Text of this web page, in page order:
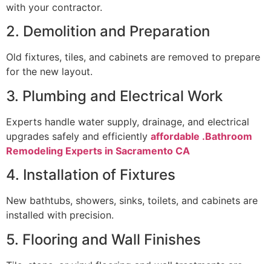
with your contractor.
2. Demolition and Preparation
Old fixtures, tiles, and cabinets are removed to prepare
for the new layout.
3. Plumbing and Electrical Work
Experts handle water supply, drainage, and electrical
upgrades safely and efficiently affordable .Bathroom
Remodeling Experts in Sacramento CA
4. Installation of Fixtures
New bathtubs, showers, sinks, toilets, and cabinets are
installed with precision.
5. Flooring and Wall Finishes